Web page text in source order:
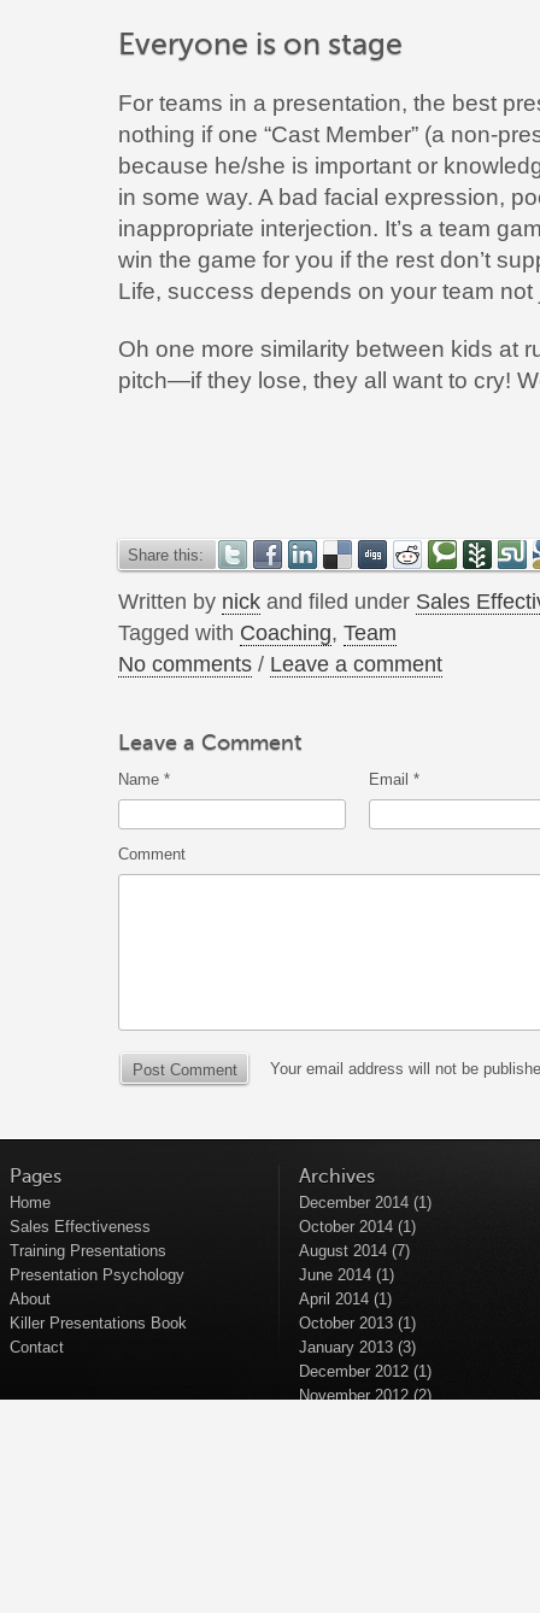
Everyone is on stage
For teams in a presentation, the best
nothing if one “Cast Member” (a non-
because he/she is important or
in some way. A bad facial expression,
inappropriate interjection. It’s a team
win the game for you if the rest don’t
Life, success depends on your team not
Oh one more similarity between kids at
pitch—if they lose, they all want to cry!
Share this:
Written by nick and filed under Sales
Tagged with Coaching, Team
No comments / Leave a comment
Leave a Comment
Name * Email *
Comment
Your email address will not be
Pages
Home
Sales Effectiveness
Training Presentations
Presentation Psychology
About
Killer Presentations Book
Contact
Archives
December 2014 (1)
October 2014 (1)
August 2014 (7)
June 2014 (1)
April 2014 (1)
October 2013 (1)
January 2013 (3)
December 2012 (1)
November 2012(2)